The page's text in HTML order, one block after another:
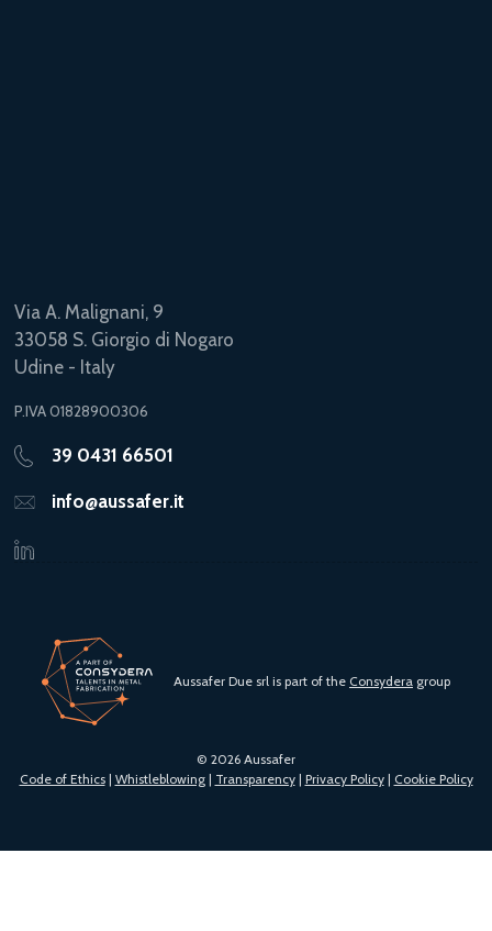
Via A. Malignani, 9
33058 S. Giorgio di Nogaro
Udine - Italy
P.IVA 01828900306
39 0431 66501
info@aussafer.it
Aussafer Due srl is part of the Consydera group
© 2026 Aussafer
Code of Ethics| Whistleblowing| Transparency| Privacy Policy| Cookie Policy